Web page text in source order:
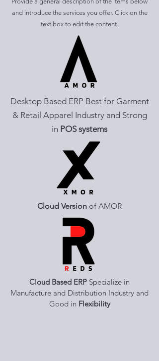
and introduce the services you offer. Click on the
text box to edit the content.
Desktop Based ERP Best for Garment
& Retail Apparel Industry and Strong
in POS systems
Cloud Version of AMOR
Cloud Based ERP Specialize in
Manufacture and Distribution Industry and
Good in Flexibility